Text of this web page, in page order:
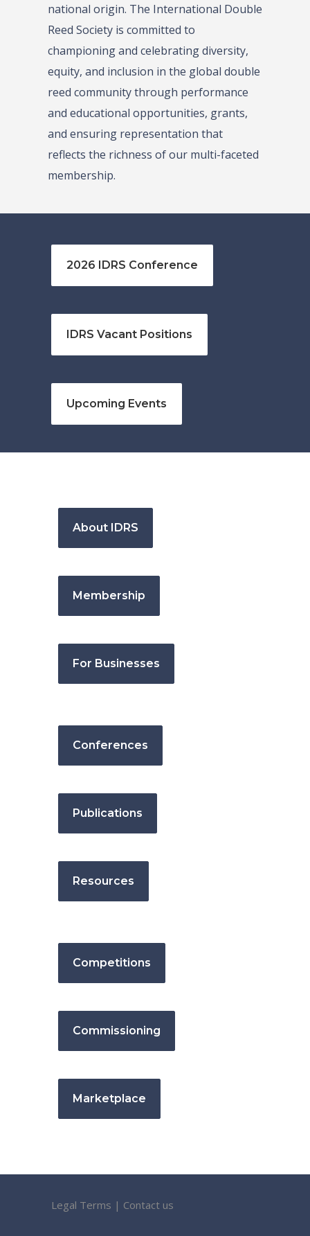
national origin. The International Double
Reed Society is committed to
championing and celebrating diversity,
equity, and inclusion in the global double
reed community through performance
and educational opportunities, grants,
and ensuring representation that
reflects the richness of our multi-faceted
membership.
2026 IDRS Conference
IDRS Vacant Positions
Upcoming Events
About IDRS
Membership
For Businesses
Conferences
Publications
Resources
Competitions
Commissioning
Marketplace
Legal Terms | Contact us